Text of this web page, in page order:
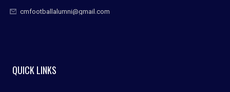
cmfootballalumni@gmail.com
QUICK LINKS